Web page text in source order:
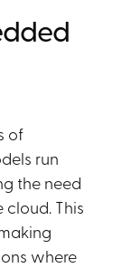
of
run
the need
This
where